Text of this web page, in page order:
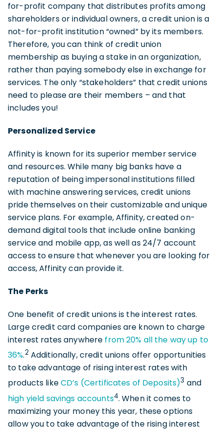
for-profit company that distributes profits among
shareholders or individual owners, a credit union is a
not-for-profit institution “owned” by its members.
Therefore, you can think of credit union
membership as buying a stake in an organization,
rather than paying somebody else in exchange for
services. The only “stakeholders” that credit unions
need to please are their members – and that
includes you!
Personalized Service
Affinity is known for its superior member service
and resources. While many big banks have a
reputation of being impersonal institutions filled
with machine answering services, credit unions
pride themselves on their customizable and unique
service plans. For example, Affinity, created on-
demand digital tools that include online banking
service and mobile app, as well as 24/7 account
access to ensure that whenever you are looking for
access, Affinity can provide it.
The Perks
One benefit of credit unions is the interest rates.
Large credit card companies are known to charge
interest rates anywhere from 20% all the way up to
36%.2 Additionally, credit unions offer opportunities
to take advantage of rising interest rates with
products likeCD’s (Certificates of Deposits)3 and
high yield savings accounts4. When it comes to
maximizing your money this year, these options
allow you to take advantage of the rising interest